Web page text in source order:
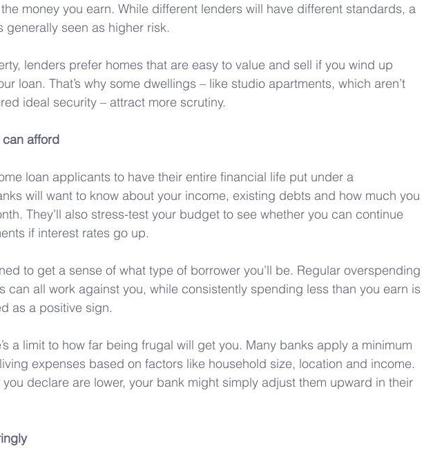
money you earn. While different lenders will have different standards, a
generally seen as higher risk.
lenders prefer homes that are easy to value and sell if you wind up
loan. That’s why some dwellings – like studio apartments, which aren’t
ideal security – attract more scrutiny.
afford
loan applicants to have their entire financial life put under a
will want to know about your income, existing debts and how much you
They’ll also stress-test your budget to see whether you can continue
if interest rates go up.
to get a sense of what type of borrower you’ll be. Regular overspending
can all work against you, while consistently spending less than you earn is
as a positive sign.
a limit to how far being frugal will get you. Many banks apply a minimum
expenses based on factors like household size, location and income.
you declare are lower, your bank might simply adjust them upward in their